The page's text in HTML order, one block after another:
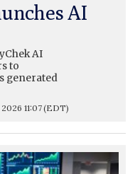
AI
AI
to
generated
11:07(EDT)